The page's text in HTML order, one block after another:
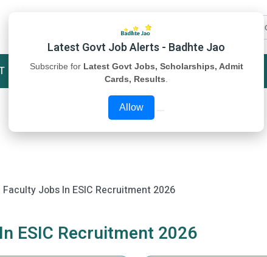
STUDY MATERIAL ABOUT US
Jobs In ESIC Recruitment 2026
ESIC Recruitment 2026
Latest Govt Job Alerts - Badhte Jao
Subscribe for Latest Govt Jobs, Scholarships, Admit
Cards, Results
Allow